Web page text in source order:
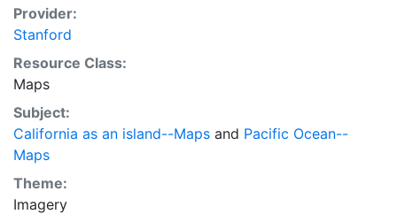
Provider:
Stanford
Resource Class:
Maps
Subject:
California as an island--Maps and Pacific Ocean--
Maps
Theme:
Imagery